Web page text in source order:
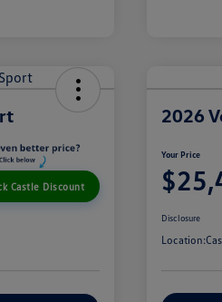
Castle Discount
2026
Your Price
Disclosure
Location: